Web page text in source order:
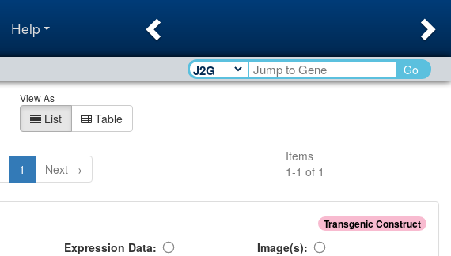
Help
Go
View As
List Table
1 Next →
Items
1-1 of 1
Transgenic Construct
Expression Data: Image(s):